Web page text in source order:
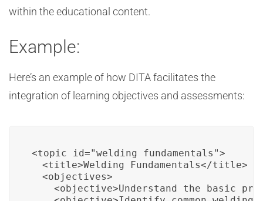
within the educational content.
Example:
Here’s an example of how DITA facilitates the
integration of learning objectives and assessments:
<topic id="welding_fundamentals">
  <title>Welding Fundamentals</title>
  <objectives>
<objective>Understand the basic